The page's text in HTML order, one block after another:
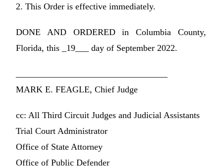
2. This Order is effective immediately.
DONE AND ORDERED in Columbia County,
Florida, this _19___ day of September 2022.
MARK E. FEAGLE, Chief Judge
cc: All Third Circuit Judges and Judicial Assistants
Trial Court Administrator
Office of State Attorney
Office of Public Defender